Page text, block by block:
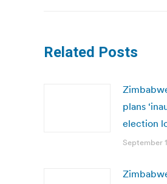
Related Posts
plans
election
September